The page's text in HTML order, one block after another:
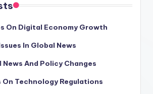
On Digital Economy Growth
In Global News
News And Policy Changes
On Technology Regulations